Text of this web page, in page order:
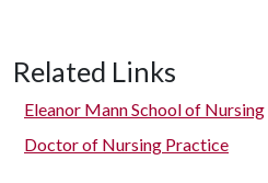
Related Links
Eleanor Mann School of Nursing
Doctor of Nursing Practice